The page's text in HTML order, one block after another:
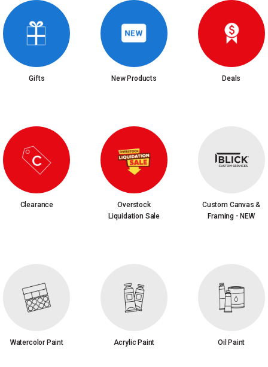
Gifts New Products Deals
Clearance
Overstock
Liquidation Sale
Custom Canvas &
Framing - NEW
Watercolor Paint Acrylic Paint Oil Paint